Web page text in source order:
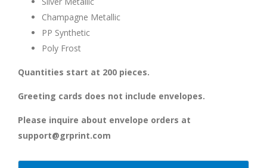
Champagne Metallic
PP Synthetic
Poly Frost
Quantities start at 200 pieces.
Greeting cards does not include envelopes.
Please inquire about envelope orders at
support@grprint.com